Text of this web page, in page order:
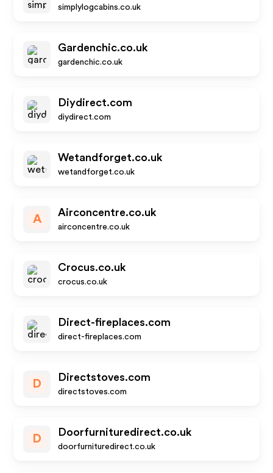
simplylogcabins.co.uk
Gardenchic.co.uk
gardenchic.co.uk
Diydirect.com
diydirect.com
Wetandforget.co.uk
wetandforget.co.uk
A
Airconcentre.co.uk
airconcentre.co.uk
Crocus.co.uk
crocus.co.uk
Direct-fireplaces.com
direct-fireplaces.com
D
Directstoves.com
directstoves.com
D
Doorfurnituredirect.co.uk
doorfurnituredirect.co.uk